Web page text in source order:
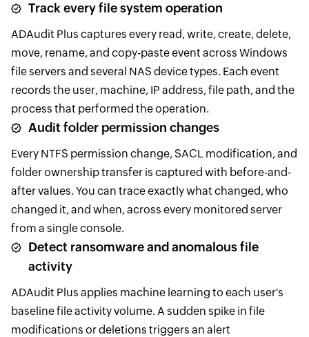
Track every file system operation
ADAudit Plus captures every read, write, create, delete,
move, rename, and copy-paste event across Windows
file servers and several NAS device types. Each event
records the user, machine, IP address, file path, and the
process that performed the operation.
Audit folder permission changes
Every NTFS permission change, SACL modification, and
folder ownership transfer is captured with before-and-
after values. You can trace exactly what changed, who
changed it, and when, across every monitored server
from a single console.
Detect ransomware and anomalous file
activity
ADAudit Plus applies machine learning to each user's
baseline file activity volume. A sudden spike in file
modifications or deletions triggers an alert